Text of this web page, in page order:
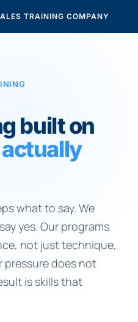
TRAINING COMPANY
built on
what to say. We
yes. Our programs
not just technique,
pressure does not
is skills that